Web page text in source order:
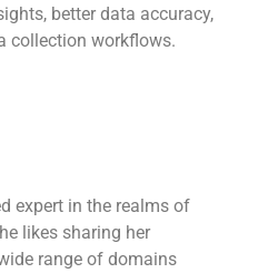
better data accuracy,
collection workflows.
expert in the realms of
likes sharing her
range of domains